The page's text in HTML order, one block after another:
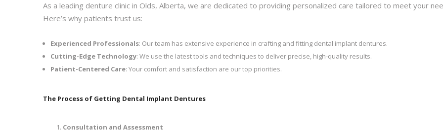
As a leading denture clinic in Olds, Alberta, we are dedicated to providing personalized care tailored to meet your
Here’s why patients trust us:
Experienced Professionals: Our team has extensive experience in crafting and fitting dental implant dentures.
Cutting-Edge Technology: We use the latest tools and techniques to deliver precise, high-quality results.
Patient-Centered Care: Your comfort and satisfaction are our top priorities.
The Process of Getting Dental Implant Dentures
Consultation and Assessment